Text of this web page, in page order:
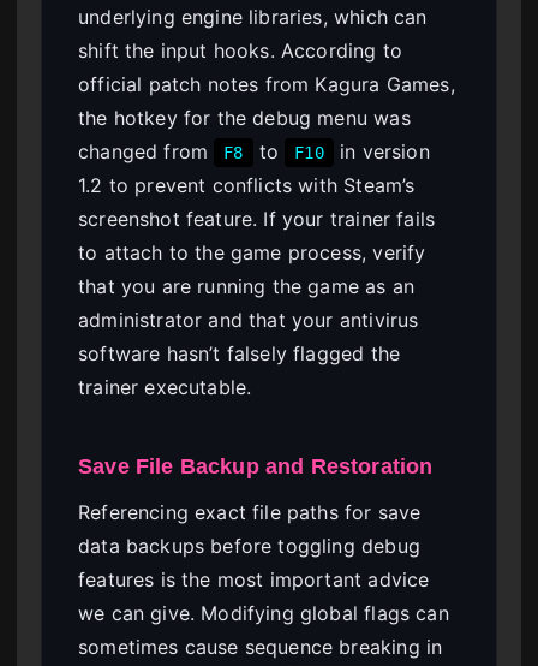
underlying engine libraries, which can
shift the input hooks. According to
official patch notes from Kagura Games,
the hotkey for the debug menu was
changed from
F8 to F10
in version
1.2 to prevent conflicts with Steam’s
screenshot feature. If your trainer fails
to attach to the game process, verify
that you are running the game as an
administrator and that your antivirus
software hasn’t falsely flagged the
trainer executable.
Save File Backup and Restoration
Referencing exact file paths for save
data backups before toggling debug
features is the most important advice
we can give. Modifying global flags can
sometimes cause sequence breaking in